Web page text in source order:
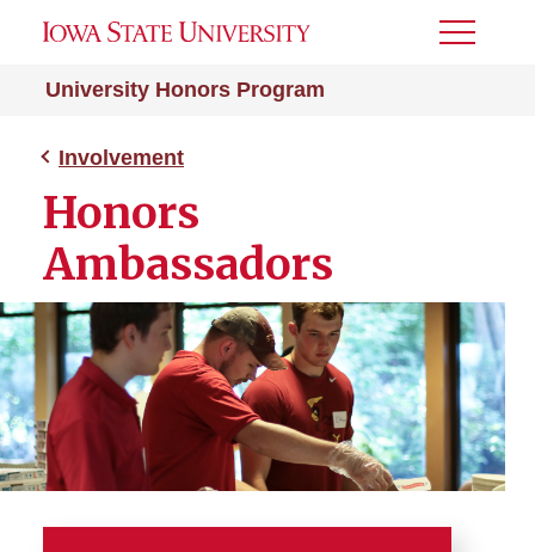
University Honors Program
Toggle
Involvement
Honors
Ambassadors